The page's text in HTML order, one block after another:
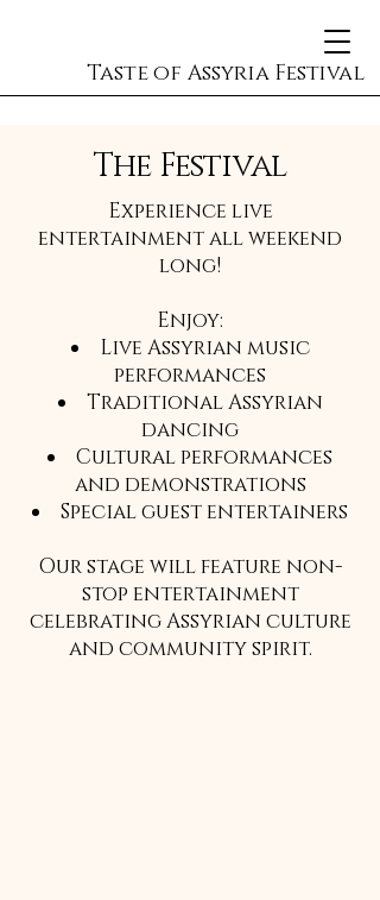
Taste of Assyria Festival
The Festival
Experience live
entertainment all weekend
long!
Enjoy:
Live Assyrian music
performances
Traditional Assyrian
dancing
Cultural performances
and demonstrations
Special guest entertainers
Our stage will feature non-
stop entertainment
celebrating Assyrian culture
and community spirit.